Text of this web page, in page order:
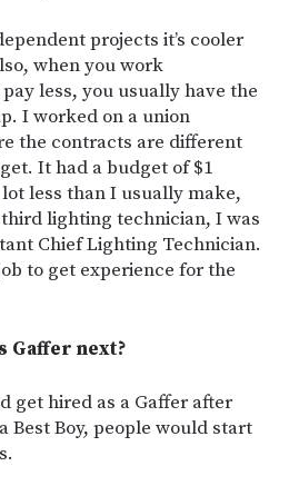
projects it’s cooler
when you work
less, you usually have the
I worked on a union
the contracts are different
It had a budget of $1
less than I usually make,
lighting technician, I was
Chief Lighting Technician.
to get experience for the
Gaffer next?
get hired as a Gaffer after
Best Boy, people would start